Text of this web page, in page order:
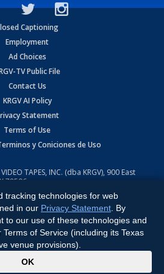
Captioning
Employment
Ad Choices
TV Public File
Contact Us
KRGV AI Policy
Statement
Terms of Use
y Coniciones de Uso
TAPES, INC. (dba KRGV), 900 East
78596.
by:Ruby Shore Software
tracking technologies for web
in our Privacy Statement . By
to our use of these technologies and
of Service (including its Texas
venue provisions).
OK